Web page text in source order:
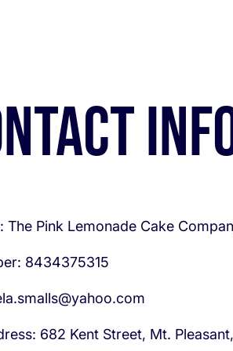
The Pink Lemonade Cake
8434375315
682 Kent Street, Mt.